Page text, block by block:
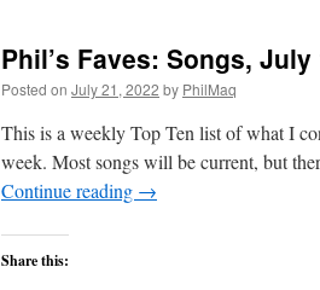
Phil’s Faves: Songs, July
Posted on July 21, 2022 by PhilMaq
This is a weekly Top Ten list of what I
week. Most songs will be current, but
Continue reading →
Share this: